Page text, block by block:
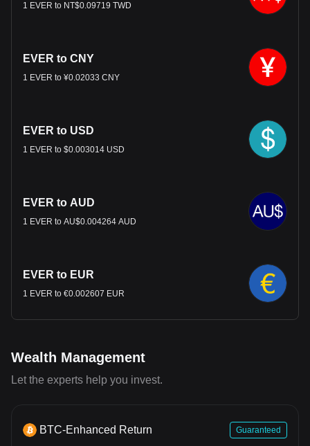
1 EVER to NT$0.09719 TWD
EVER to CNY
1 EVER to ¥0.02033 CNY
EVER to USD
1 EVER to $0.003014 USD
EVER to AUD
1 EVER to AU$0.004264 AUD
EVER to EUR
1 EVER to €0.002607 EUR
Wealth Management
Let the experts help you invest.
BTC-Enhanced Return Guaranteed